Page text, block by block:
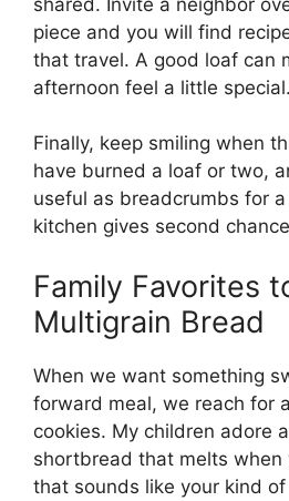
piece and you will find
that travel. A good loaf can
afternoon feel a little special.
Finally, keep smiling when
have burned a loaf or two,
useful as breadcrumbs for
kitchen gives second
Family Favorites
Multigrain Bread
When we want something
forward meal, we reach for
cookies. My children adore
shortbread that melts
that sounds like your kind